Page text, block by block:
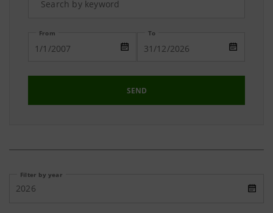
From To
SEND
Filter by year
2026